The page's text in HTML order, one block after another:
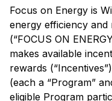
Focus on Energy is
energy efficiency
(“FOCUS ON
makes available
rewards
(each a “Program”
eligible Program